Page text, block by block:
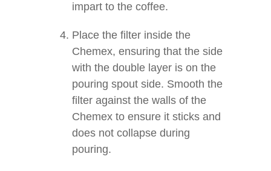
impart to the coffee.
Place the filter inside the
Chemex, ensuring that the side
with the double layer is on the
pouring spout side. Smooth the
filter against the walls of the
Chemex to ensure it sticks and
does not collapse during
pouring.